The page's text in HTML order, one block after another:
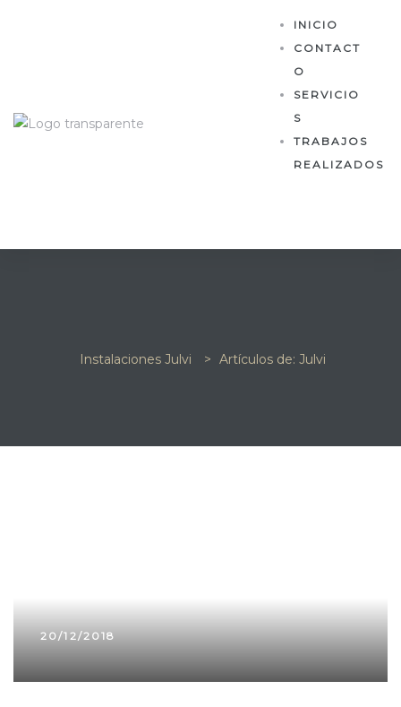
INICIO
CONTACT
O
SERVICIO
S
TRABAJOS
REALIZADOS
Instalaciones Julvi > Artículos de: Julvi
20/12/2018